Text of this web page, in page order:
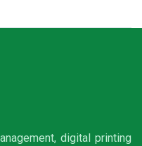
digital printing